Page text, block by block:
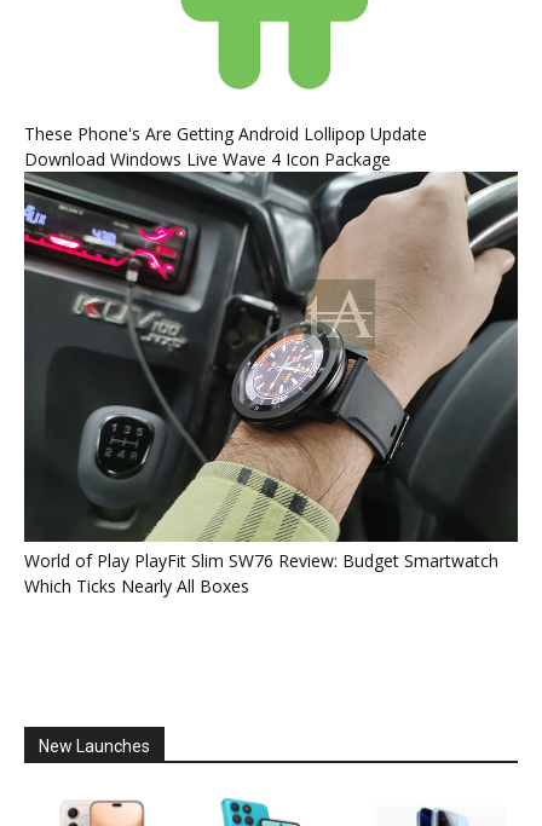
These Phone's Are Getting Android Lollipop Update
Download Windows Live Wave 4 Icon Package
World of Play PlayFit Slim SW76 Review: Budget Smartwatch
Which Ticks Nearly All Boxes
New Launches